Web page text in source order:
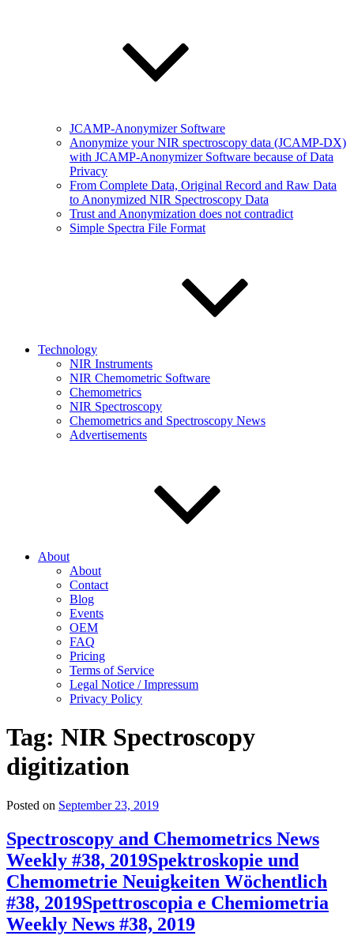
JCAMP-Anonymizer Software
Anonymize your NIR spectroscopy data (JCAMP-DX)
with JCAMP-Anonymizer Software because of Data
Privacy
From Complete Data, Original Record and Raw Data
to Anonymized NIR Spectroscopy Data
Trust and Anonymization does not contradict
Simple Spectra File Format
Technology
NIR Instruments
NIR Chemometric Software
Chemometrics
NIR Spectroscopy
Chemometrics and Spectroscopy News
Advertisements
About
About
Contact
Blog
Events
OEM
FAQ
Pricing
Terms of Service
Legal Notice / Impressum
Privacy Policy
Tag: NIR Spectroscopy
digitization
Posted on September 23, 2019
Spectroscopy and Chemometrics News
Weekly #38, 2019Spektroskopie und
Chemometrie Neuigkeiten Wöchentlich
#38, 2019Spettroscopia e Chemiometria
Weekly News #38, 2019